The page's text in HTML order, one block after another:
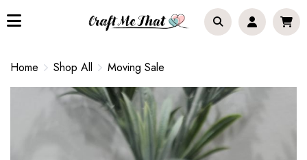
Home Shop All Moving Sale